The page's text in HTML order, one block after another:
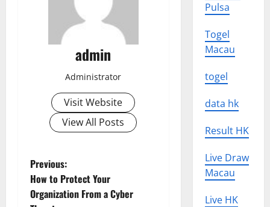
admin
Administrator
Visit Website
View All Posts
P
o
Previous:
How to Protect Your
Organization From a Cyber
Pulsa
Togel
Macau
togel
data hk
Result HK
Live Draw
Macau
Live HK